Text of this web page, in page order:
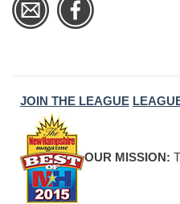
JOIN THE LEAGUE
OUR MISSION: